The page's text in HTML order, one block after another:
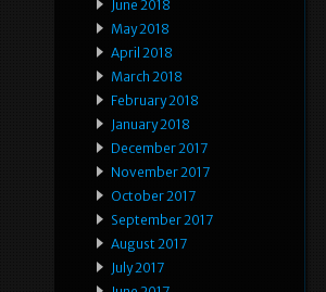
June 2018
May 2018
April 2018
March 2018
February 2018
January 2018
December 2017
November 2017
October 2017
September 2017
August 2017
July 2017